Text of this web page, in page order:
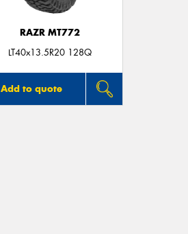
RAZR MT772
LT40x13.5R20 128Q
Add to quote